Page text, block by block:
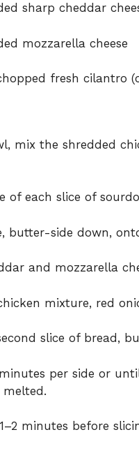
sharp cheddar
mozzarella cheese
fresh cilantro
mix the shredded
of each slice of
butter-side down,
and mozzarella
mixture, red
slice of bread,
per side or
melted.
minutes before